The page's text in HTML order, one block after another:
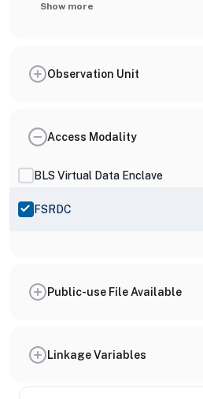
Show more
Observation Unit
Access Modality
BLS Virtual Data Enclave
FSRDC
Public-use File Available
Linkage Variables